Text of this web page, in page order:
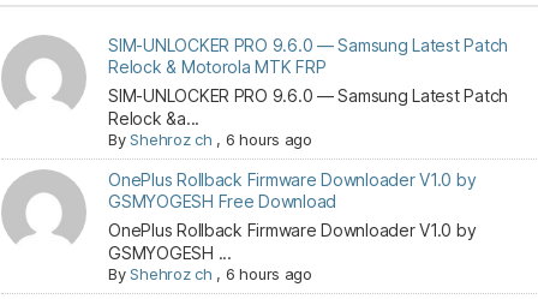
SIM-UNLOCKER PRO 9.6.0 — Samsung Latest Patch
Relock & Motorola MTK FRP
SIM-UNLOCKER PRO 9.6.0 — Samsung Latest Patch
Relock &a...
ByShehroz ch , 6 hours ago
OnePlus Rollback Firmware Downloader V1.0 by
GSMYOGESH Free Download
OnePlus Rollback Firmware Downloader V1.0 by
GSMYOGESH ...
ByShehroz ch , 6 hours ago